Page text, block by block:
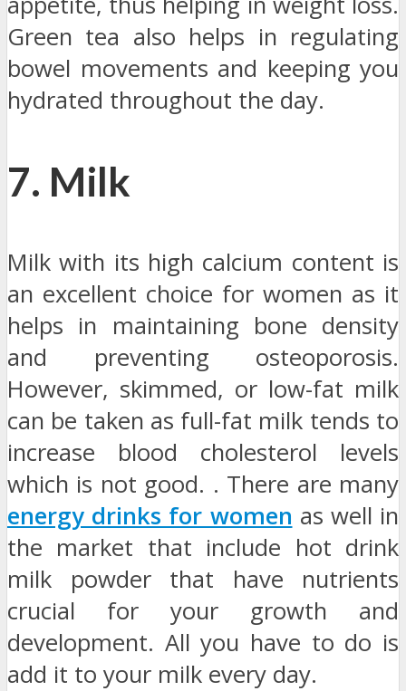
Green tea also helps in regulating
bowel movements and keeping you
hydrated throughout the day.
7. Milk
Milk with its high calcium content is
an excellent choice for women as it
helps in maintaining bone density
and preventing osteoporosis.
However, skimmed, or low-fat milk
can be taken as full-fat milk tends to
increase blood cholesterol levels
which is not good. . There are many
energy drinks for women as well in
the market that include hot drink
milk powder that have nutrients
crucial for your growth and
development. All you have to do is
add it to your milk every day.